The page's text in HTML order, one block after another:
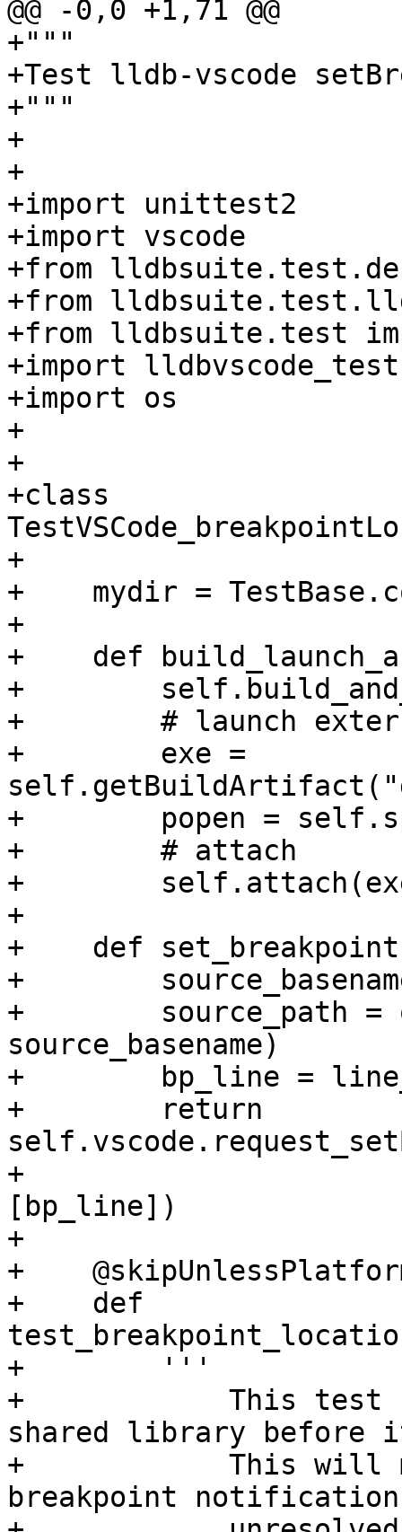
@@ -0,0 +1,71 @@
+"""
+Test lldb-vscode
+"""
+
+
+import unittest2
+import vscode
+from
+from
+from lldbsuite.test
+import
+import os
+
+
+class
+
+    mydir =
+
+    def
+
+        # launch
+        exe =
+        popen =
+        # attach
+
+
+    def
+
+        source_path =
source_basename)
+        bp_line =
+        return
+
[bp_line])
+
+
+    def
+        '''
+            This test
shared library before
+            This will
breakpoint